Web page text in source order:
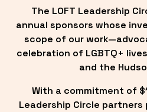
The LOFT Leadership
annual sponsors whose
scope of our
celebration of LGBTQ+
and the
With a commitment of
Leadership Circle